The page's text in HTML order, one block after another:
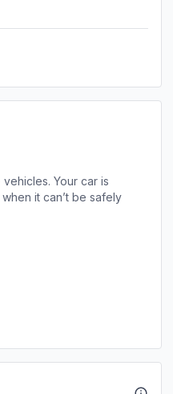
Your car is
it can’t be safely